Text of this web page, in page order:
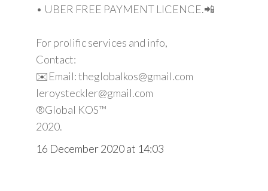
• UBER FREE PAYMENT LICENCE.📲
For prolific services and info,
Contact:
✉️Email: theglobalkos@gmail.com
leroysteckler@gmail.com
®Global KOS™
2020.
16 December 2020 at 14:03